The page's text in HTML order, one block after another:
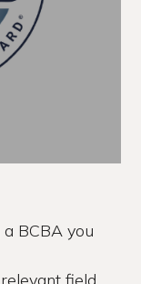
BCBA you